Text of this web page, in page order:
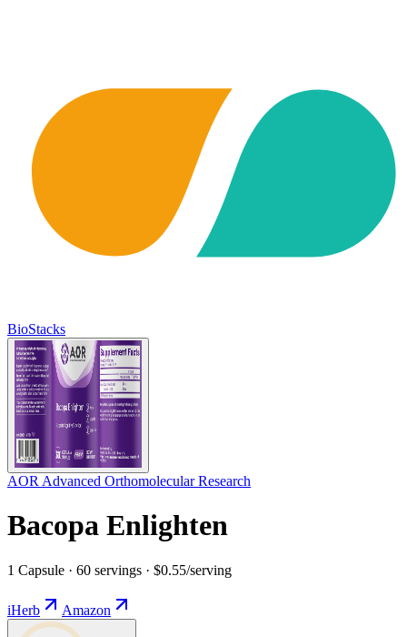
BioStacks
AOR Advanced Orthomolecular Research
Bacopa Enlighten
1 Capsule · 60 servings · $0.55/serving
iHerb Amazon